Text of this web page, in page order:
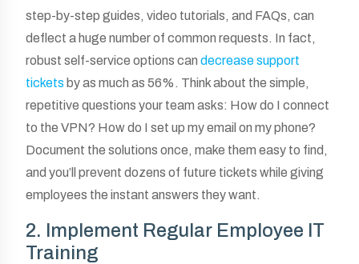
step-by-step guides, video tutorials, and FAQs, can
deflect a huge number of common requests. In fact,
robust self-service options can decrease support
tickets by as much as 56%. Think about the simple,
repetitive questions your team asks: How do I connect
to the VPN? How do I set up my email on my phone?
Document the solutions once, make them easy to find,
and you’ll prevent dozens of future tickets while giving
employees the instant answers they want.
2. Implement Regular Employee IT
Training